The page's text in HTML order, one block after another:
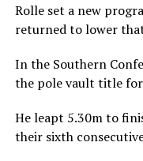
Rolle set a new
returned to lower
In the Southern
the pole vault title
He leapt 5.30m to
their sixth